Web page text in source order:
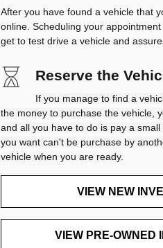
After you have found a vehicle that
online. Scheduling your
get to test drive a vehicle and
Reserve the
If you manage to find a
the money to purchase the vehicle,
and all you have to do is pay a
you want can't be purchase by
vehicle when you are ready.
VIEW NEW
VIEW PRE-OWNED